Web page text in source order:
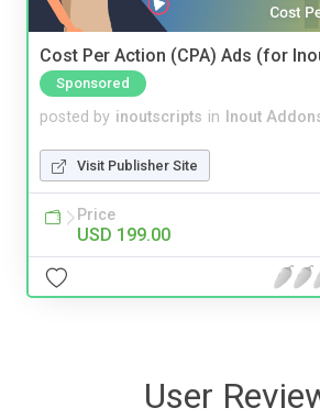
Cost Per Action (CPA) Ads (for
Sponsored
posted by inoutscripts in Inout
Visit Publisher Site
Price
USD 199.00
User